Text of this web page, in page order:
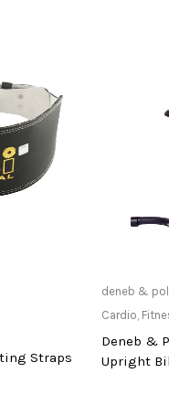
Straps
deneb &
Cardio
Deneb &
Upright